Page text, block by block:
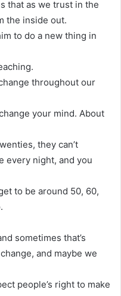
that as we trust in the
the inside out.
to do a new thing in
throughout our
your mind. About
they can’t
every night, and you
to be around 50, 60,
sometimes that’s
and maybe we
people’s right to make